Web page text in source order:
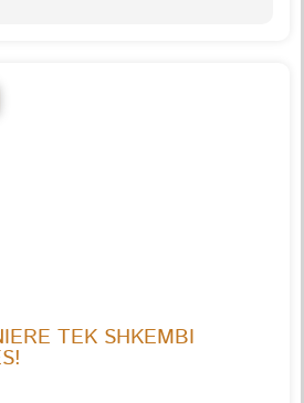
TEK SHKEMBI